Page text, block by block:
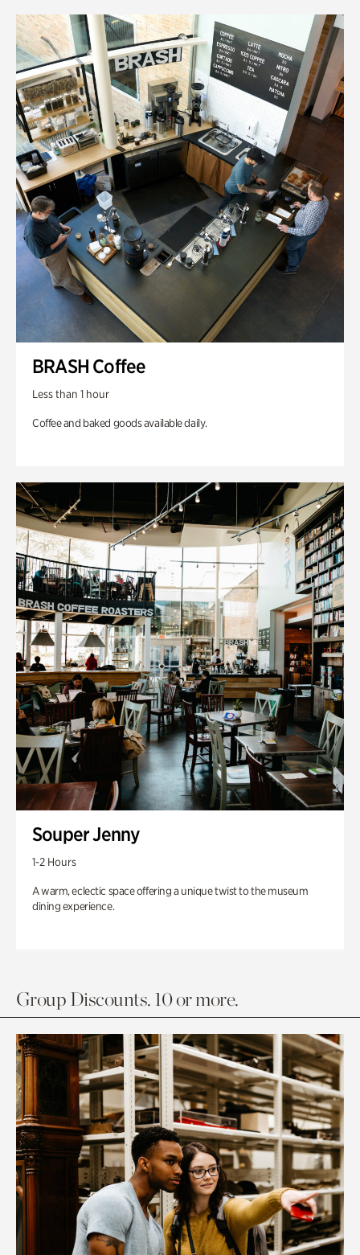
BRASH Coffee
Less than 1 hour
Coffee and baked goods available daily.
Souper Jenny
1-2 Hours
A warm, eclectic space offering a unique twist to the museum
dining experience.
Group Discounts. 10 or more.